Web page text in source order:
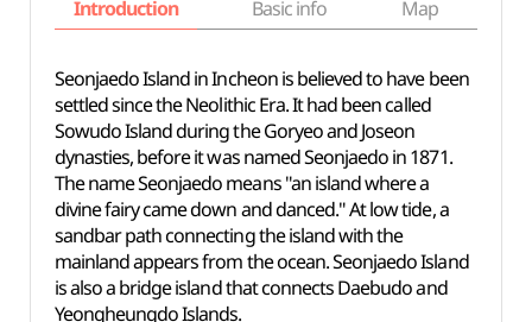
Introduction Basic info Map
Seonjaedo Island in Incheon is believed to have been
settled since the Neolithic Era. It had been called
Sowudo Island during the Goryeo and Joseon
dynasties, before it was named Seonjaedo in 1871.
The name Seonjaedo means "an island where a
divine fairy came down and danced." At low tide, a
sandbar path connecting the island with the
mainland appears from the ocean. Seonjaedo Island
is also a bridge island that connects Daebudo and
Yeongheungdo Islands.